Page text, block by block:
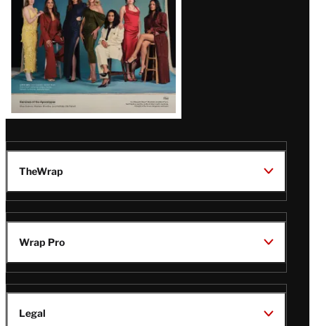
TheWrap
Wrap Pro
Legal